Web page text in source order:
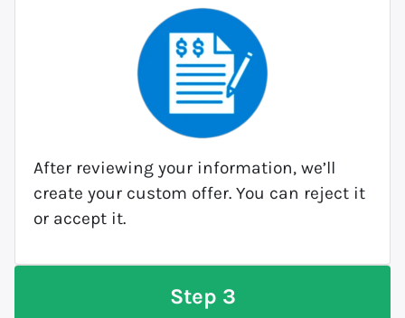
After reviewing your information, we’ll
create your custom offer. You can reject it
or accept it.
Step 3